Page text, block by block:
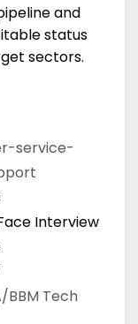
and
status
sectors.
service-
Interview
BBM Tech